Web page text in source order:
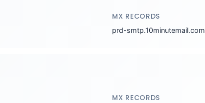
MX RECORDS
prd-smtp.10minutemail.com
MX RECORDS